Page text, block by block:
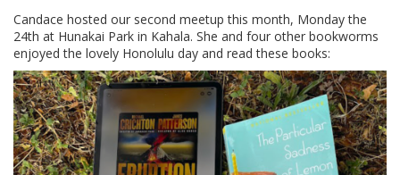
Candace hosted our second meetup this month, Monday the
24th at Hunakai Park in Kahala. She and four other bookworms
enjoyed the lovely Honolulu day and read these books: